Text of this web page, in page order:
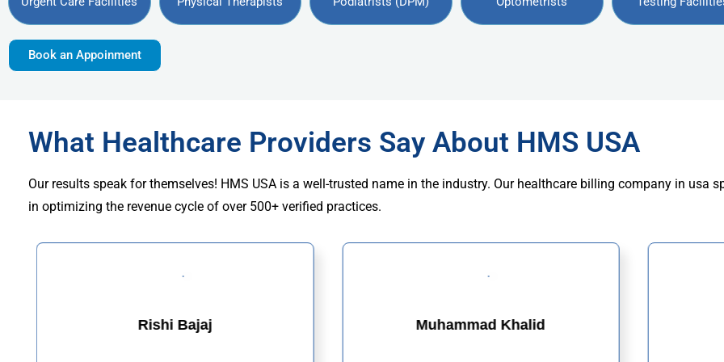
Book an Appoinment
What Healthcare Providers Say About HMS USA
Our results speak for themselves! HMS USA is a well-trusted name in the industry. Our healthcare billing company in usa
in optimizing the revenue cycle of over 500+ verified practices.
Rishi Bajaj Muhammad Khalid